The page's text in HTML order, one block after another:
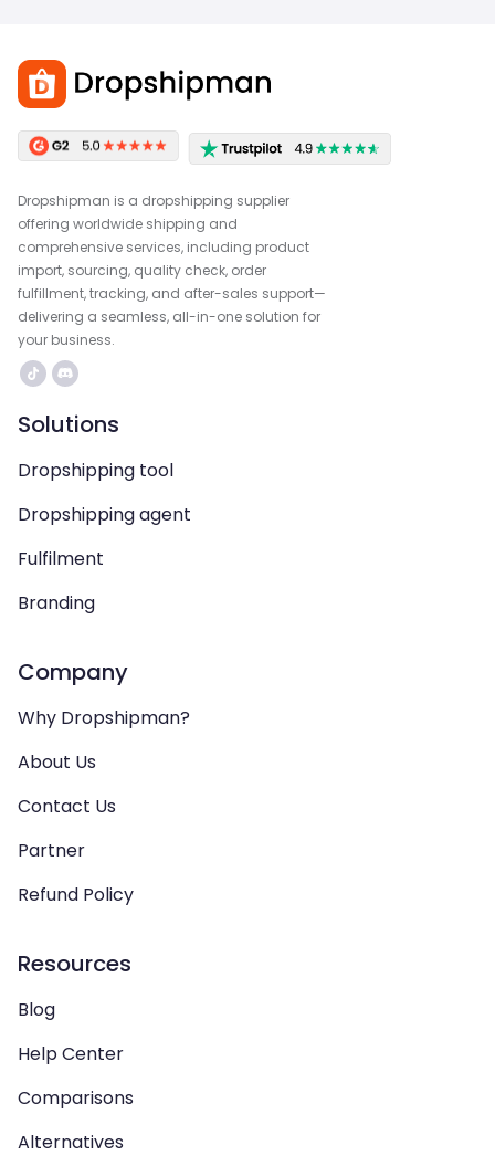
Dropshipman is a dropshipping supplier
offering worldwide shipping and
comprehensive services, including product
import, sourcing, quality check, order
fulfillment, tracking, and after-sales support—
delivering a seamless, all-in-one solution for
your business.
Solutions
Dropshipping tool
Dropshipping agent
Fulfilment
Branding
Company
Why Dropshipman?
About Us
Contact Us
Partner
Refund Policy
Resources
Blog
Help Center
Comparisons
Alternatives